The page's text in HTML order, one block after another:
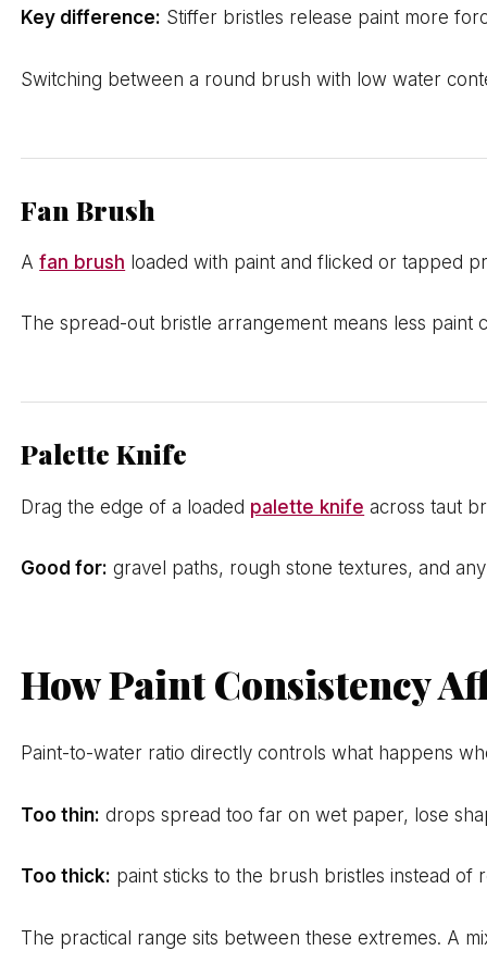
Key difference: Stiffer bristles release paint more
Switching between a round brush with low water
Fan Brush
Afan brush loaded with paint and flicked or tapped
The spread-out bristle arrangement means less
Palette Knife
Drag the edge of a loaded palette knife across taut
Good for: gravel paths, rough stone textures, and
How Paint Consistency
Paint-to-water ratio directly controls what happens
Too thin: drops spread too far on wet paper, lose
Too thick: paint sticks to the brush bristles instead of
The practical range sits between these extremes. A